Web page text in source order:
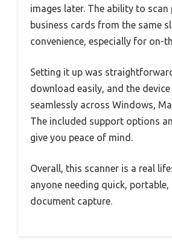
images later. The ability to scan
business cards from the same
convenience, especially for on-
Setting it up was
download easily, and the
seamlessly across Windows,
The included support options
give you peace of mind.
Overall, this scanner is a real
anyone needing quick,
document capture.